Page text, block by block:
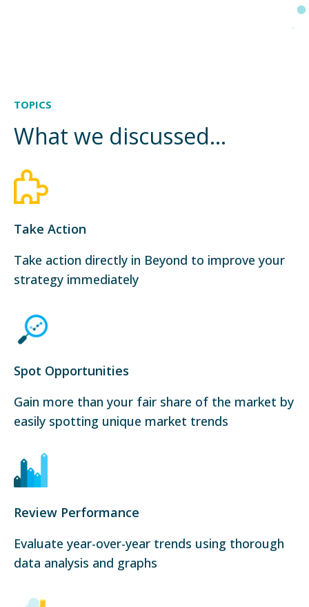
TOPICS
What we discussed...
Take Action
Take action directly in Beyond to improve your
strategy immediately
Spot Opportunities
Gain more than your fair share of the market by
easily spotting unique market trends
Review Performance
Evaluate year-over-year trends using thorough
data analysis and graphs